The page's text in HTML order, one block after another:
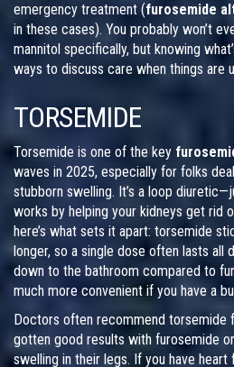
emergency treatment (furosemide
in these cases). You probably won’t
mannitol specifically, but knowing
ways to discuss care when things are
TORSEMIDE
Torsemide is one of the key
waves in 2025, especially for folks
stubborn swelling. It’s a loop
works by helping your kidneys get rid
here’s what sets it apart: torsemide
longer, so a single dose often lasts all
down to the bathroom compared to
much more convenient if you have a
Doctors often recommend torsemide
gotten good results with furosemide
swelling in their legs. If you have heart